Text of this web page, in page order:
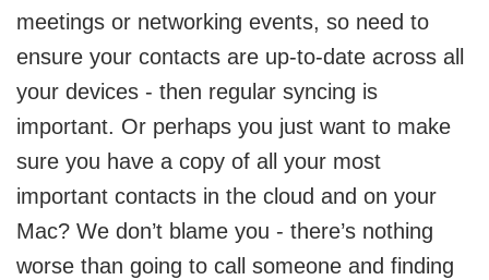
meetings or networking events, so need to
ensure your contacts are up-to-date across all
your devices - then regular syncing is
important. Or perhaps you just want to make
sure you have a copy of all your most
important contacts in the cloud and on your
Mac? We don’t blame you - there’s nothing
worse than going to call someone and finding